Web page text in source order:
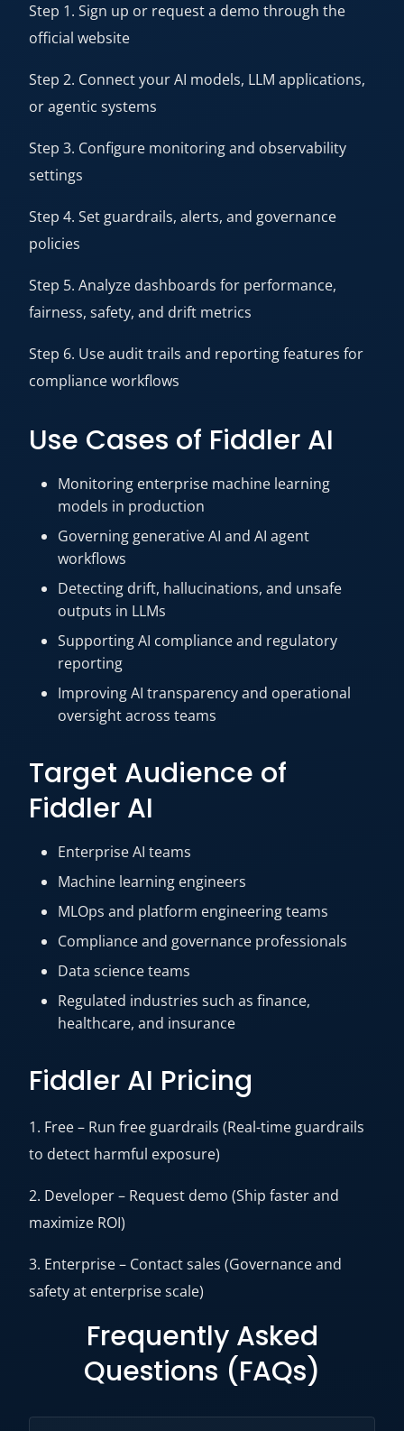
Step 1. Sign up or request a demo through the
official website
Step 2. Connect your AI models, LLM applications,
or agentic systems
Step 3. Configure monitoring and observability
settings
Step 4. Set guardrails, alerts, and governance
policies
Step 5. Analyze dashboards for performance,
fairness, safety, and drift metrics
Step 6. Use audit trails and reporting features for
compliance workflows
Use Cases of Fiddler AI
Monitoring enterprise machine learning
models in production
Governing generative AI and AI agent
workflows
Detecting drift, hallucinations, and unsafe
outputs in LLMs
Supporting AI compliance and regulatory
reporting
Improving AI transparency and operational
oversight across teams
Target Audience of
Fiddler AI
Enterprise AI teams
Machine learning engineers
MLOps and platform engineering teams
Compliance and governance professionals
Data science teams
Regulated industries such as finance,
healthcare, and insurance
Fiddler AI Pricing
1. Free – Run free guardrails (Real-time guardrails
to detect harmful exposure)
2. Developer – Request demo (Ship faster and
maximize ROI)
3. Enterprise – Contact sales (Governance and
safety at enterprise scale)
Frequently Asked
Questions (FAQs)